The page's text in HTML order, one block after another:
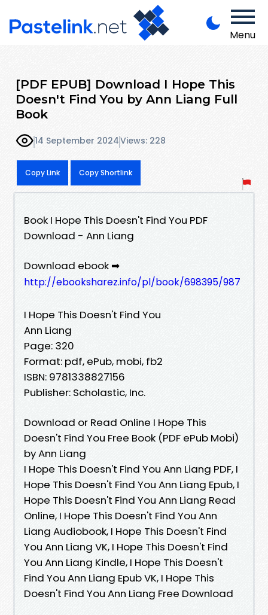
Menu
[PDF EPUB] Download I Hope This
Doesn't Find You by Ann Liang Full
Book
14 September 2024Views: 228
Copy Link Copy Shortlink
Book I Hope This Doesn't Find You PDF
Download - Ann Liang
Download ebook ➡
http://ebooksharez.info/pl/book/698395/987
I Hope This Doesn't Find You
Ann Liang
Page: 320
Format: pdf, ePub, mobi, fb2
ISBN: 9781338827156
Publisher: Scholastic, Inc.
Download or Read Online I Hope This
Doesn't Find You Free Book (PDF ePub Mobi)
by Ann Liang
I Hope This Doesn't Find You Ann Liang PDF, I
Hope This Doesn't Find You Ann Liang Epub, I
Hope This Doesn't Find You Ann Liang Read
Online, I Hope This Doesn't Find You Ann
Liang Audiobook, I Hope This Doesn't Find
You Ann Liang VK, I Hope This Doesn't Find
You Ann Liang Kindle, I Hope This Doesn't
Find You Ann Liang Epub VK, I Hope This
Doesn't Find You Ann Liang Free Download